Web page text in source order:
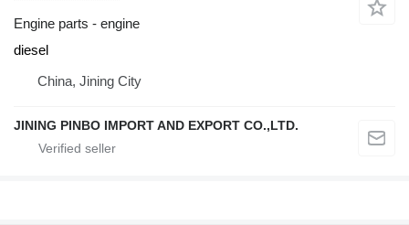
Engine parts - engine
diesel
China, Jining City
JINING PINBO IMPORT AND EXPORT CO.,LTD.